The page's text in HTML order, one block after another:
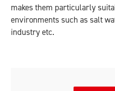
makes them particularly
environments such as salt
industry etc.